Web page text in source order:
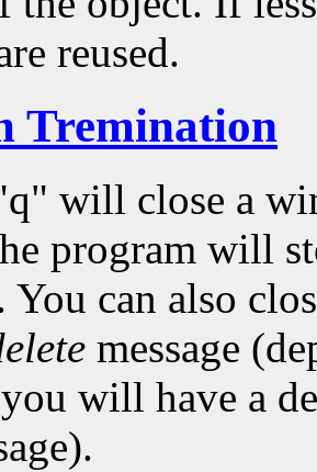
reused.
Tremination
will close a
program will
You can also
message
will have a